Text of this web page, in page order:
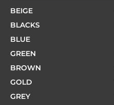
BEIGE
BLACKS
BLUE
GREEN
BROWN
GOLD
GREY